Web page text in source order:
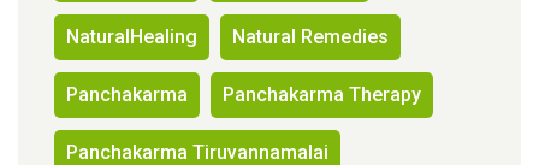
NaturalHealing Natural Remedies
Panchakarma Panchakarma Therapy
Panchakarma Tiruvannamalai